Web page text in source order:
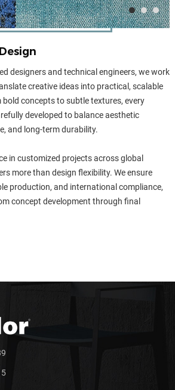
designers and technical engineers, we work
creative ideas into practical, scalable
concepts to subtle textures, every
developed to balance aesthetic
and long-term durability.
in customized projects across global
more than design flexibility. We ensure
production, and international compliance,
concept development through final